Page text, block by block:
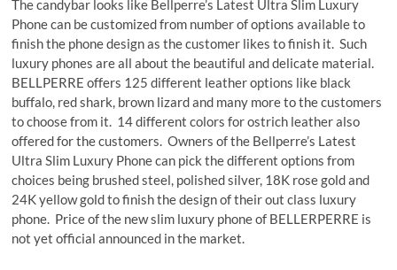
The candybar looks like Bellperre’s Latest Ultra Slim Luxury
Phone can be customized from number of options available to
finish the phone design as the customer likes to finish it. Such
luxury phones are all about the beautiful and delicate material.
BELLPERRE offers 125 different leather options like black
buffalo, red shark, brown lizard and many more to the customers
to choose from it. 14 different colors for ostrich leather also
offered for the customers. Owners of the Bellperre’s Latest
Ultra Slim Luxury Phone can pick the different options from
choices being brushed steel, polished silver, 18K rose gold and
24K yellow gold to finish the design of their out class luxury
phone. Price of the new slim luxury phone of BELLERPERRE is
not yet official announced in the market.